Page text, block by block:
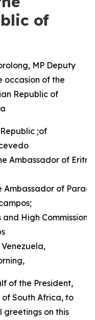
of
MP Deputy
occasion of the
Republic of
;of
Ambassador of
Ambassador of
High
of the President,
South Africa, to
on this